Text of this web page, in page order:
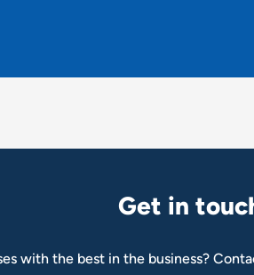
Get in touc
with the best in the business?